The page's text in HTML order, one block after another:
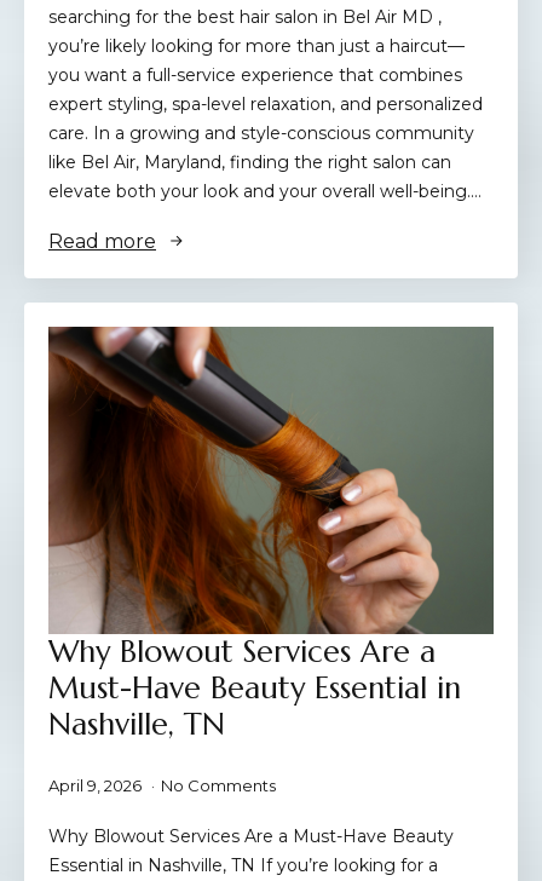
searching for the best hair salon in Bel Air MD ,
you’re likely looking for more than just a haircut—
you want a full-service experience that combines
expert styling, spa-level relaxation, and personalized
care. In a growing and style-conscious community
like Bel Air, Maryland, finding the right salon can
elevate both your look and your overall well-being.…
Read more
Why Blowout Services Are a
Must-Have Beauty Essential in
Nashville, TN
April 9, 2026 No Comments
Why Blowout Services Are a Must-Have Beauty
Essential in Nashville, TN If you’re looking for a